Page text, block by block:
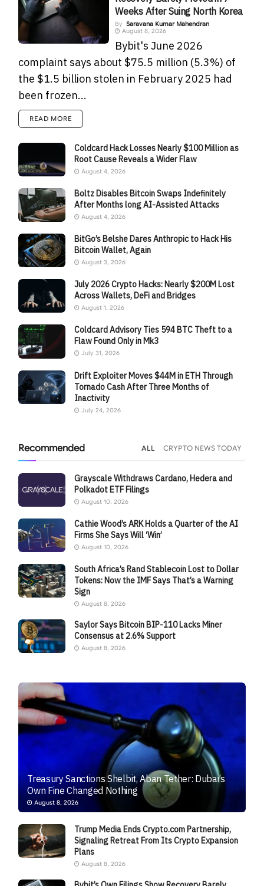
Weeks After Suing North Korea
By Saravana Kumar Mahendran
August 8, 2026
Bybit's June 2026
complaint says about $75.5 million (5.3%) of
the $1.5 billion stolen in February 2025 had
been frozen...
READ MORE
Coldcard Hack Losses Nearly $100 Million as
Root Cause Reveals a Wider Flaw
August 4, 2026
Boltz Disables Bitcoin Swaps Indefinitely
After Months long AI-Assisted Attacks
August 4, 2026
BitGo’s Belshe Dares Anthropic to Hack His
Bitcoin Wallet, Again
August 3, 2026
July 2026 Crypto Hacks: Nearly $200M Lost
Across Wallets, DeFi and Bridges
August 1, 2026
Coldcard Advisory Ties 594 BTC Theft to a
Flaw Found Only in Mk3
July 31, 2026
Drift Exploiter Moves $44M in ETH Through
Tornado Cash After Three Months of
Inactivity
July 24, 2026
Recommended ALL CRYPTO NEWS TODAY
Grayscale Withdraws Cardano, Hedera and
Polkadot ETF Filings
August 10, 2026
Cathie Wood’s ARK Holds a Quarter of the AI
Firms She Says Will ‘Win’
August 10, 2026
South Africa’s Rand Stablecoin Lost to Dollar
Tokens: Now the IMF Says That’s a Warning
Sign
August 8, 2026
Saylor Says Bitcoin BIP-110 Lacks Miner
Consensus at 2.6% Support
August 8, 2026
Treasury Sanctions Shelbit, Aban Tether: Dubai’s
Own Fine Changed Nothing
August 8, 2026
Trump Media Ends Crypto.com Partnership,
Signaling Retreat From Its Crypto Expansion
Plans
August 8, 2026